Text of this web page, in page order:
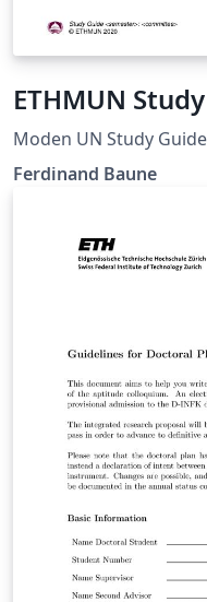
ETHMUN
Moden UN Study
Ferdinand Baune